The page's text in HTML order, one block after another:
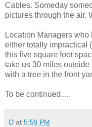
Cables. Someday
pictures through the air.
Location Managers
either totally impractical
this five square foot
take us 30 miles
with a tree in the front
To be continued.....
D at 5:59 PM